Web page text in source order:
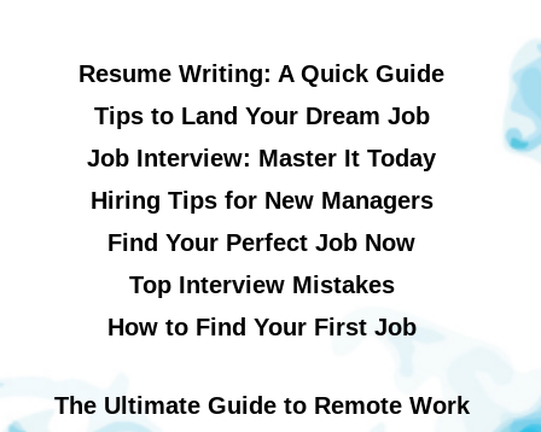
Resume Writing: A Quick Guide
Tips to Land Your Dream Job
Job Interview: Master It Today
Hiring Tips for New Managers
Find Your Perfect Job Now
Top Interview Mistakes
How to Find Your First Job
The Ultimate Guide to Remote Work